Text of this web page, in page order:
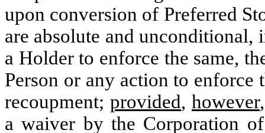
upon conversion of Preferred
are absolute and
a Holder to enforce the same,
Person or any action to enforce
recoupment; provided, however
a waiver by the Corporation